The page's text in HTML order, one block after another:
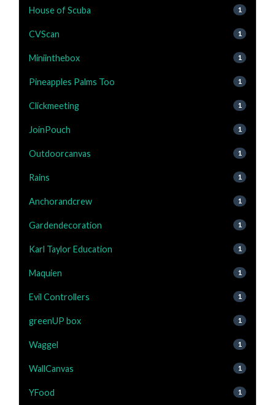
House of Scuba 1
CVScan 1
Miniinthebox 1
Pineapples Palms Too 1
Clickmeeting 1
JoinPouch 1
Outdoorcanvas 1
Rains 1
Anchorandcrew 1
Gardendecoration 1
Karl Taylor Education 1
Maquien 1
Evil Controllers 1
greenUP box 1
Waggel 1
WallCanvas 1
YFood 1